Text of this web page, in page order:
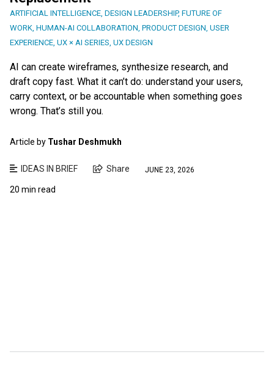
ARTIFICIAL INTELLIGENCE, DESIGN LEADERSHIP, FUTURE OF
WORK, HUMAN-AI COLLABORATION, PRODUCT DESIGN, USER
EXPERIENCE, UX × AI SERIES, UX DESIGN
AI can create wireframes, synthesize research, and
draft copy fast. What it can’t do: understand your users,
carry context, or be accountable when something goes
wrong. That’s still you.
Article by Tushar Deshmukh
IDEAS IN BRIEF Share JUNE 23, 2026
20 min read